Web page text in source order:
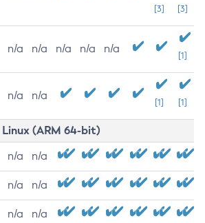
[3]
[3]
n/a n/a n/a n/a n/a
[1]
n/a n/a
[1] [1]
Linux (ARM 64-bit)
n/a n/a
n/a n/a
n/a n/a